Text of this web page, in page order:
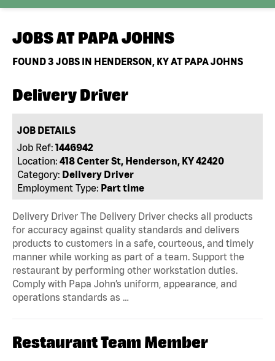
JOBS AT PAPA JOHNS
FOUND3 JOBS IN HENDERSON, KY AT PAPA JOHNS
Delivery Driver
JOB DETAILS
Job Ref: 1446942
Location: 418 Center St, Henderson, KY 42420
Category: Delivery Driver
Employment Type: Part time
Delivery Driver The Delivery Driver checks all products
for accuracy against quality standards and delivers
products to customers in a safe, courteous, and timely
manner while working as part of a team. Support the
restaurant by performing other workstation duties.
Comply with Papa John’s uniform, appearance, and
operations standards as …
Restaurant Team Member